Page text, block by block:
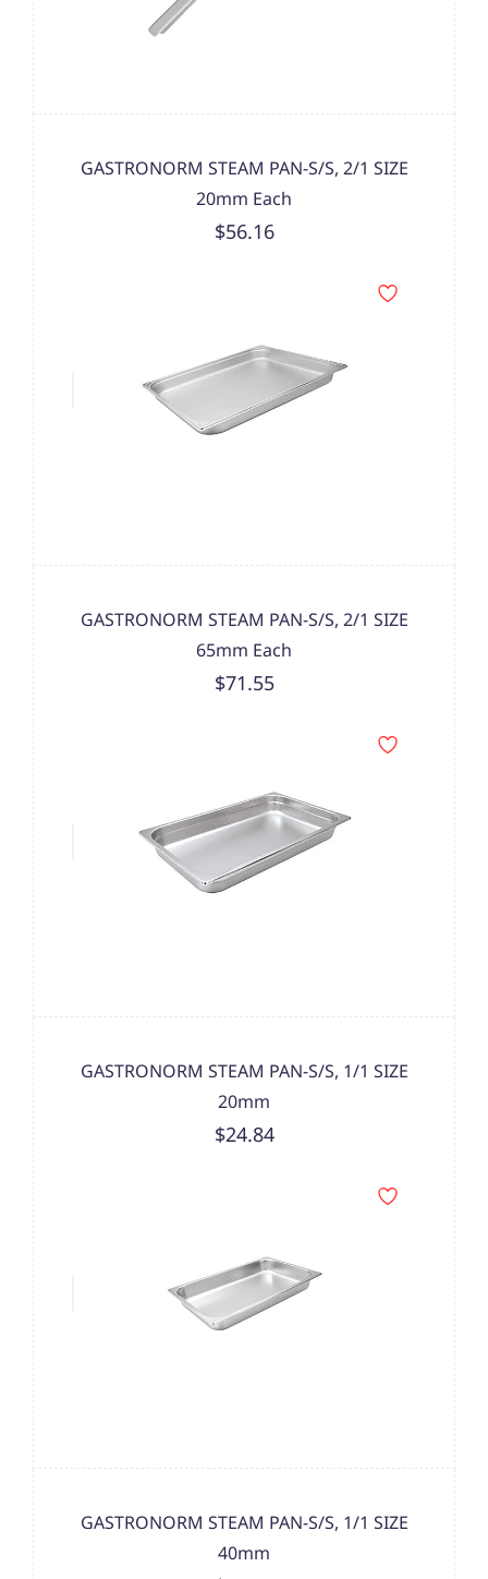
GASTRONORM STEAM PAN-S/S, 2/1 SIZE
20mm Each
$56.16
GASTRONORM STEAM PAN-S/S, 2/1 SIZE
65mm Each
$71.55
GASTRONORM STEAM PAN-S/S, 1/1 SIZE
20mm
$24.84
GASTRONORM STEAM PAN-S/S, 1/1 SIZE
40mm